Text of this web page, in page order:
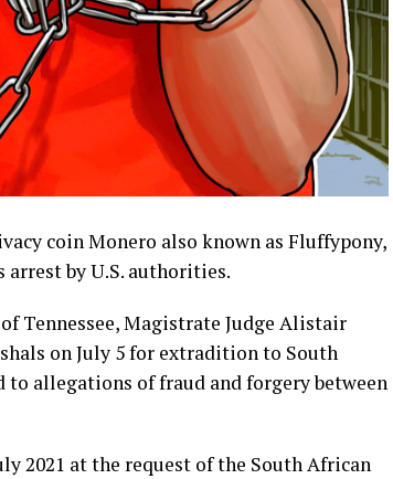
coin Monero also known as Fluffypony,
by U.S. authorities.
Tennessee, Magistrate Judge Alistair
on July 5 for extradition to South
allegations of fraud and forgery between
2021 at the request of the South African